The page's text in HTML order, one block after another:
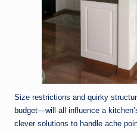
Size restrictions and quirky
budget—will all influence a
clever solutions to handle ache